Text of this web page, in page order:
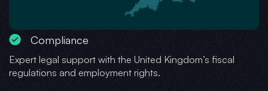
Compliance
Expert legal support with the United Kingdom’s fiscal
regulations and employment rights.